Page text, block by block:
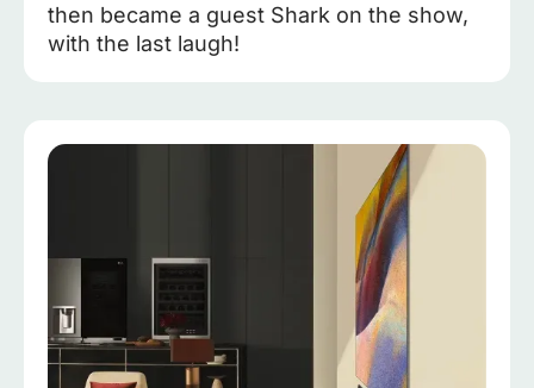
then became a guest Shark on the show,
with the last laugh!